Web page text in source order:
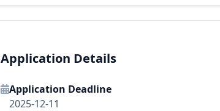
Application Details
Application Deadline
2025-12-11